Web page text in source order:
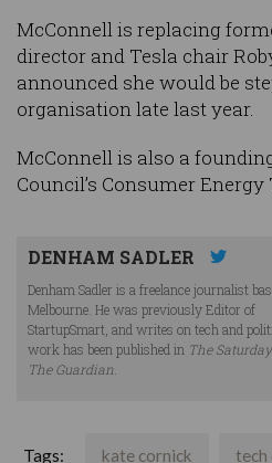
McConnell is replacing
director and Tesla chair
announced she would be
organisation late last year.
McConnell is also a
Council’s Consumer
DENHAM SADLER
Denham Sadler is a freelance journalist
Melbourne. He was previously Editor of
StartupSmart, and writes on tech and
work has been published in The
The Guardian
Tags: kate cornick tech